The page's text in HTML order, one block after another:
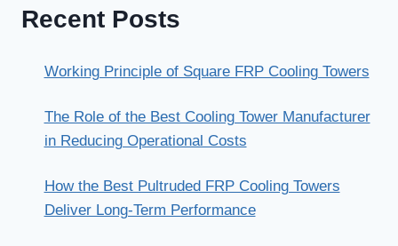
Recent Posts
Working Principle of Square FRP Cooling Towers
The Role of the Best Cooling Tower Manufacturer
in Reducing Operational Costs
How the Best Pultruded FRP Cooling Towers
Deliver Long-Term Performance